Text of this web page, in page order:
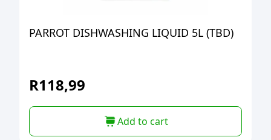
PARROT DISHWASHING LIQUID 5L (TBD)
R118,99
Add to cart